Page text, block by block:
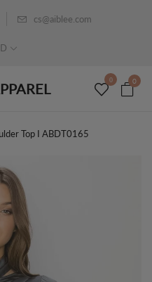
cs@aiblee.com
0 0
Top I ABDT0165